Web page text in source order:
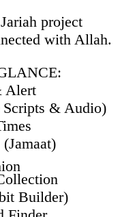
project
with Allah.
Alert
& Audio)
Builder)